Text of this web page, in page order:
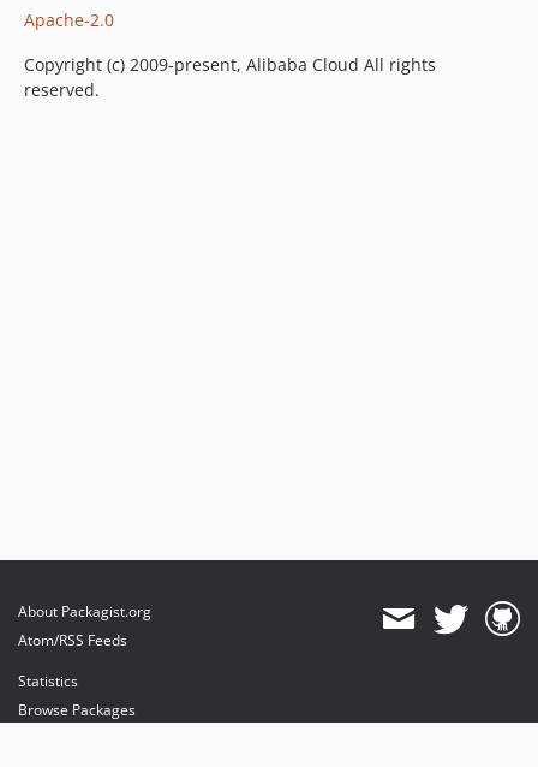
Apache-2.0
Copyright (c) 2009-present, Alibaba Cloud All rights
reserved.
About Packagist.org
Atom/RSS Feeds
Statistics
Browse Packages